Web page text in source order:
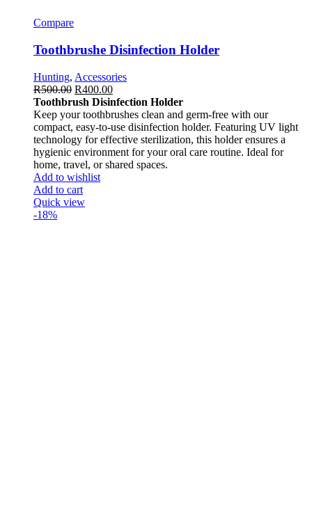
Compare
Toothbrushe Disinfection Holder
Hunting, Accessories
R500.00 R400.00
Toothbrush Disinfection Holder
Keep your toothbrushes clean and germ-free with our
compact, easy-to-use disinfection holder. Featuring UV light
technology for effective sterilization, this holder ensures a
hygienic environment for your oral care routine. Ideal for
home, travel, or shared spaces.
Add to wishlist
Add to cart
Quick view
-18%